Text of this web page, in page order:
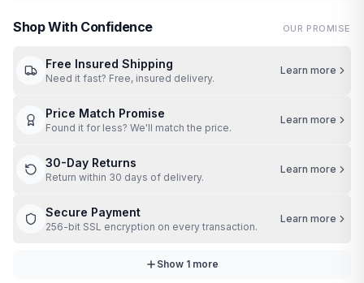
Shop With Confidence OUR PROMISE
Free Insured Shipping
Need it fast? Free, insured delivery.
Learn more
Price Match Promise
Found it for less? We'll match the price.
Learn more
30-Day Returns
Return within 30 days of delivery.
Learn more
Secure Payment
256-bit SSL encryption on every transaction.
Learn more
Show 1 more